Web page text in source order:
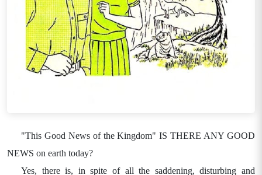
"This Good News of the Kingdom" IS THERE ANY GOOD
NEWS on earth today?
Yes, there is, in spite of all the saddening, disturbing and